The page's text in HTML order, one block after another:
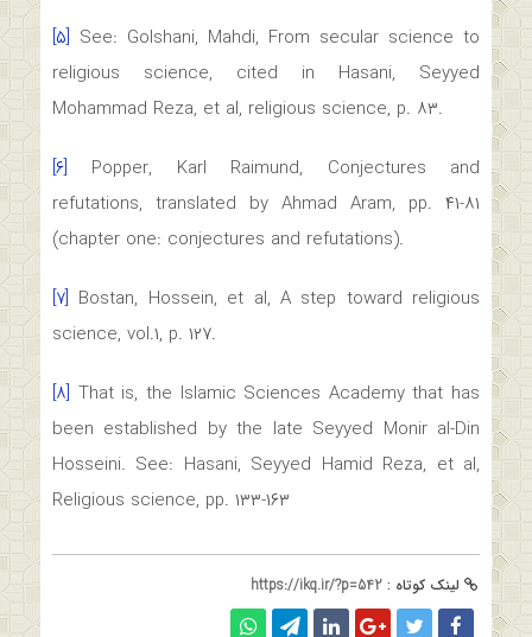
[۵] See: Golshani, Mahdi, From secular science to
religious science, cited in Hasani, Seyyed
Mohammad Reza, et al, religious science, p. ۸۳.
[۶] Popper, Karl Raimund, Conjectures and
refutations, translated by Ahmad Aram, pp. ۴۱-۸۱
(chapter one: conjectures and refutations).
[۷] Bostan, Hossein, et al, A step toward religious
science, vol.۱, p. ۱۲۷.
[۸] That is, the Islamic Sciences Academy that has
been established by the late Seyyed Monir al-Din
Hosseini. See: Hasani, Seyyed Hamid Reza, et al,
Religious science, pp. ۱۳۳-۱۶۳
لینک کوتاه : https://ikq.ir/?p=542